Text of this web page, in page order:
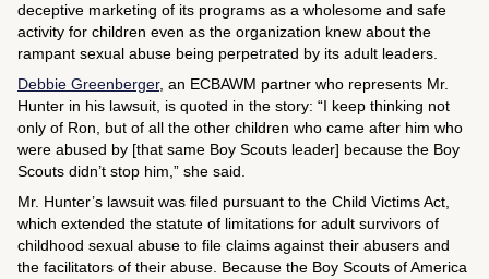
deceptive marketing of its programs as a wholesome and safe
activity for children even as the organization knew about the
rampant sexual abuse being perpetrated by its adult leaders.
Debbie Greenberger, an ECBAWM partner who represents Mr.
Hunter in his lawsuit, is quoted in the story: “I keep thinking not
only of Ron, but of all the other children who came after him who
were abused by [that same Boy Scouts leader] because the Boy
Scouts didn’t stop him,” she said.
Mr. Hunter’s lawsuit was filed pursuant to the Child Victims Act,
which extended the statute of limitations for adult survivors of
childhood sexual abuse to file claims against their abusers and
the facilitators of their abuse. Because the Boy Scouts of America